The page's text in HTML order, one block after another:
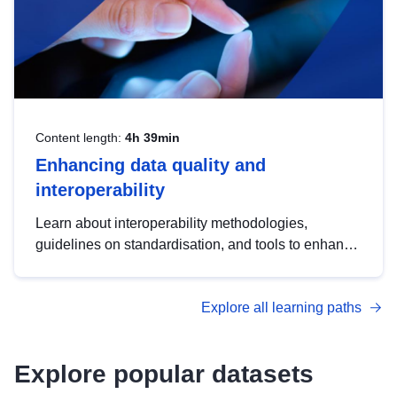
Content length: 4h 39min
Enhancing data quality and
interoperability
Learn about interoperability methodologies,
guidelines on standardisation, and tools to enhance
advanced metadata management with DCAT-AP.
Explore all learning paths
Explore popular datasets